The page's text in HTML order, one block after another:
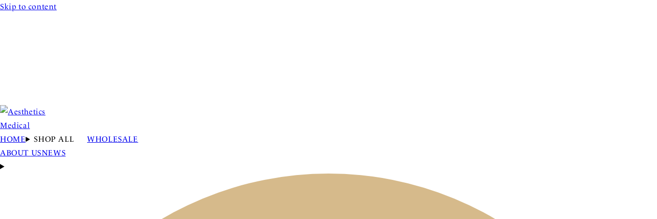
Skip to content
HOME SHOP ALL
WHOLESALE
ABOUT USNEWS